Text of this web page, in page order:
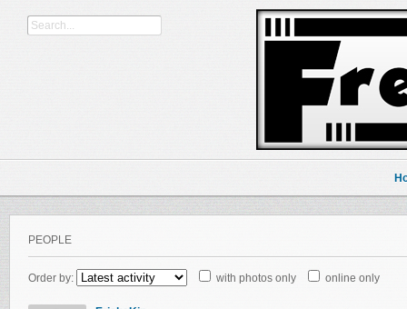
PEOPLE
Order by: with photos only online only